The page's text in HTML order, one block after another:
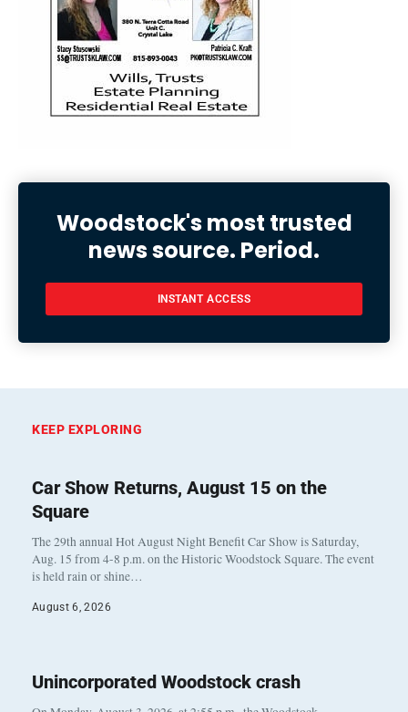
Woodstock's most trusted
news source. Period.
INSTANT ACCESS
KEEP EXPLORING
Car Show Returns, August 15 on the
Square
The 29th annual Hot August Night Benefit Car Show is Saturday,
Aug. 15 from 4-8 p.m. on the Historic Woodstock Square. The event
is held rain or shine…
August 6, 2026
Unincorporated Woodstock crash